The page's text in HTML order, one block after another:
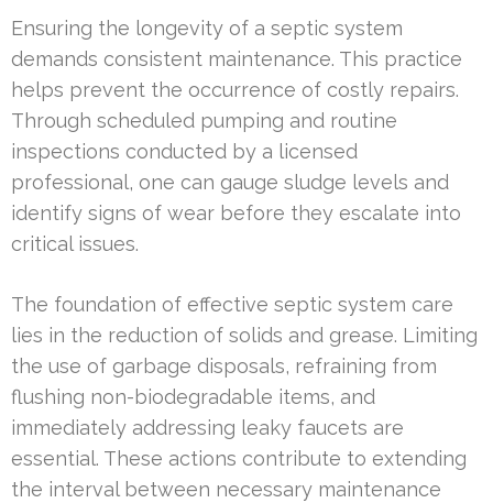
Ensuring the longevity of a septic system
demands consistent maintenance. This practice
helps prevent the occurrence of costly repairs.
Through scheduled pumping and routine
inspections conducted by a licensed
professional, one can gauge sludge levels and
identify signs of wear before they escalate into
critical issues.
The foundation of effective septic system care
lies in the reduction of solids and grease. Limiting
the use of garbage disposals, refraining from
flushing non-biodegradable items, and
immediately addressing leaky faucets are
essential. These actions contribute to extending
the interval between necessary maintenance